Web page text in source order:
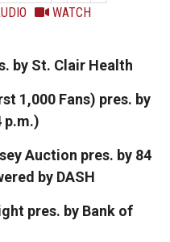
WATCH
by St. Clair Health
1,000 Fans) pres. by
p.m.)
Auction pres. by 84
by DASH
pres. by Bank of